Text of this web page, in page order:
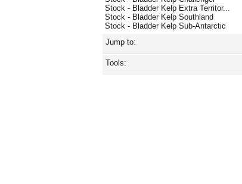
Stock - Bladder Kelp Extra Territor...
Stock - Bladder Kelp Southland
Stock - Bladder Kelp Sub-Antarctic
Jump to:
Tools: